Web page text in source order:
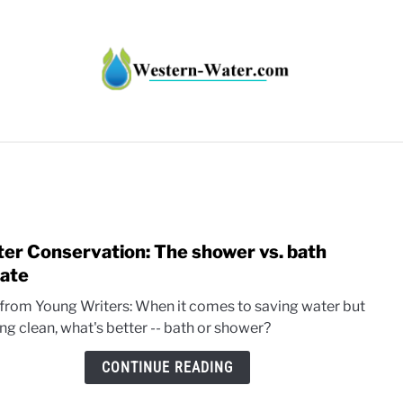
Conservation: The shower vs. bath
Young Writers: When it comes to saving water but
clean, what's better -- bath or shower?
CONTINUE READING